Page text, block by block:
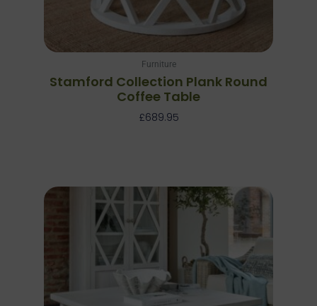
Furniture
Stamford Collection Plank Round
Coffee Table
£689.95